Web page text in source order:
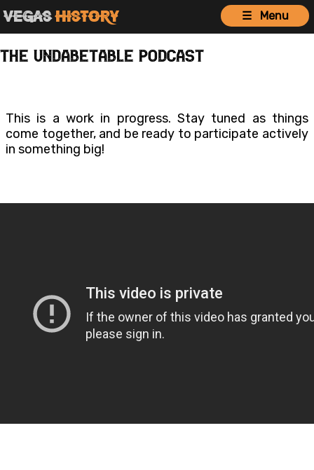
VegasHistory ☰ Menu
The Undabetable Podcast
This is a work in progress. Stay tuned as things
come together, and be ready to participate actively
in something big!